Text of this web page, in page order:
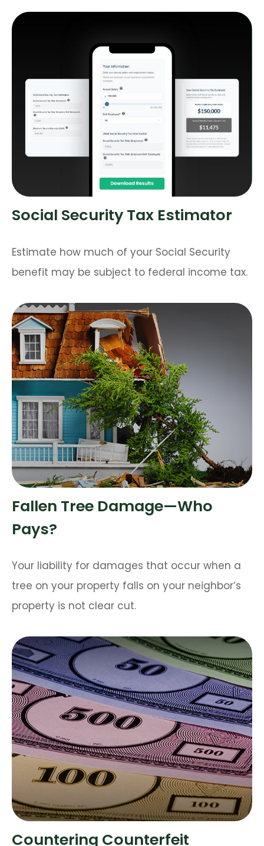
Social Security Tax Estimator
Estimate how much of your Social Security
benefit may be subject to federal income tax.
Fallen Tree Damage—Who
Pays?
Your liability for damages that occur when a
tree on your property falls on your neighbor’s
property is not clear cut.
Countering Counterfeit